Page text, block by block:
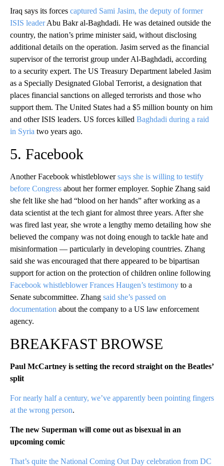
Iraq says its forces captured Sami Jasim, the deputy of former
ISIS leaderAbu Bakr al-Baghdadi. He was detained outside the
country, the nation’s prime minister said, without disclosing
additional details on the operation. Jasim served as the financial
supervisor of the terrorist group under Al-Baghdadi, according
to a security expert. The US Treasury Department labeled Jasim
as a Specially Designated Global Terrorist, a designation that
places financial sanctions on alleged terrorists and those who
support them. The United States had a $5 million bounty on him
and other ISIS leaders. US forces killed Baghdadi during a raid
in Syria two years ago.
5. Facebook
Another Facebook whistleblowersays she is willing to testify
before Congress about her former employer. Sophie Zhang said
she felt like she had “blood on her hands” after working as a
data scientist at the tech giant for almost three years. After she
was fired last year, she wrote a lengthy memo detailing how she
believed the company was not doing enough to tackle hate and
misinformation — particularly in developing countries. Zhang
said she was encouraged that there appeared to be bipartisan
support for action on the protection of children online following
Facebook whistleblower Frances Haugen’s testimony to a
Senate subcommittee. Zhang said she’s passed on
documentation about the company to a US law enforcement
agency.
BREAKFAST BROWSE
Paul McCartney is setting the record straight on the Beatles’
split
For nearly half a century, we’ve apparently been pointing fingers
at the wrong person.
The new Superman will come out as bisexual in an
upcoming comic
That’s quite the National Coming Out Day celebration from DC